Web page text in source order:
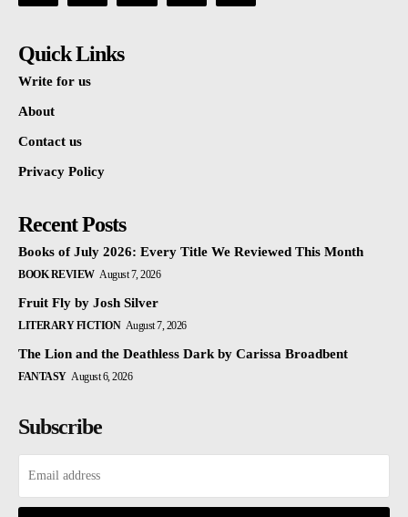
Quick Links
Write for us
About
Contact us
Privacy Policy
Recent Posts
Books of July 2026: Every Title We Reviewed This Month
BOOK REVIEW August 7, 2026
Fruit Fly by Josh Silver
LITERARY FICTION August 7, 2026
The Lion and the Deathless Dark by Carissa Broadbent
FANTASY August 6, 2026
Subscribe